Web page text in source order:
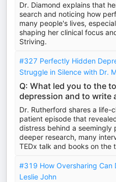
Dr. Diamond explains that
search and noticing how
many people's lives,
shaping her clinical focus
Striving.
#327 Perfectly Hidden
Struggle in Silence with Dr.
Q: What led you to the
depression and to write
Dr. Rutherford shares a life-
patient episode that
distress behind a
deeper research, many
TEDx talk and books on the
#319 How Oversharing Can
Leslie John